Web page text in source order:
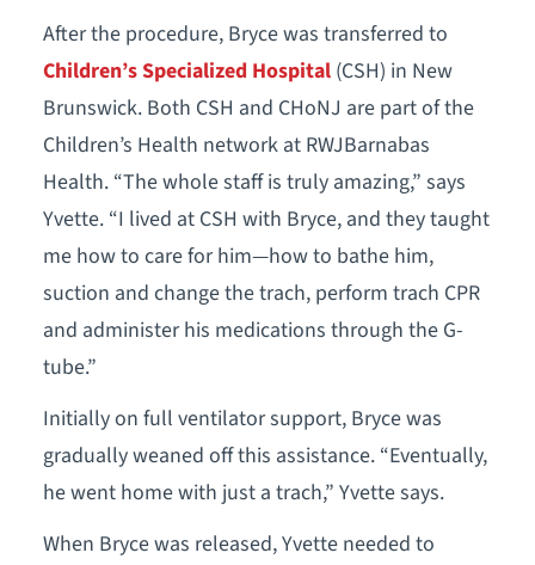
After the procedure, Bryce was transferred to
Children’s Specialized Hospital(CSH) in New
Brunswick. Both CSH and CHoNJ are part of the
Children’s Health network at RWJBarnabas
Health. “The whole staff is truly amazing,” says
Yvette. “I lived at CSH with Bryce, and they taught
me how to care for him—how to bathe him,
suction and change the trach, perform trach CPR
and administer his medications through the G-
tube.”
Initially on full ventilator support, Bryce was
gradually weaned off this assistance. “Eventually,
he went home with just a trach,” Yvette says.
When Bryce was released, Yvette needed to